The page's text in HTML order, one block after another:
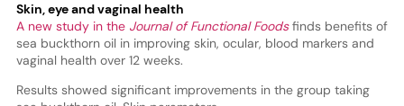
Skin, eye and vaginal health
A new study in theJournal of Functional Foodsfinds benefits of
sea buckthorn oil in improving skin, ocular, blood markers and
vaginal health over 12 weeks.
Results showed significant improvements in the group taking